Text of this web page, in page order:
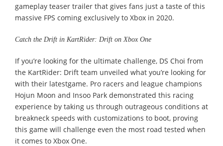
gameplay teaser trailer that gives fans just a taste of this
massive FPS coming exclusively to Xbox in 2020.
Catch the Drift in KartRider: Drift on Xbox One
If you’re looking for the ultimate challenge, DS Choi from
the KartRider: Drift team unveiled what you’re looking for
with their latestgame. Pro racers and league champions
Hojun Moon and Insoo Park demonstrated this racing
experience by taking us through outrageous conditions at
breakneck speeds with customizations to boot, proving
this game will challenge even the most road tested when
it comes to Xbox One.